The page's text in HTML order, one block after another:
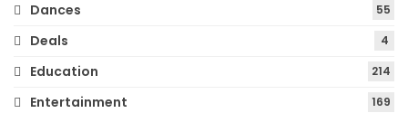
Dances 55
Deals 4
Education 214
Entertainment 169